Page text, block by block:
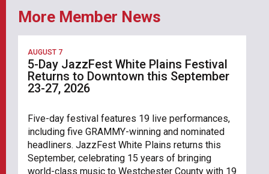
More Member News
AUGUST 7
5-Day JazzFest White Plains Festival
Returns to Downtown this September
23-27, 2026
Five-day festival features 19 live performances,
including five GRAMMY-winning and nominated
headliners. JazzFest White Plains returns this
September, celebrating 15 years of bringing
world-class music to Westchester County with 19